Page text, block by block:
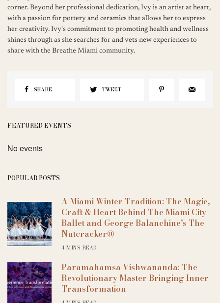
corner. Beyond her professional dedication, Ivy is an artist at heart,
with a passion for pottery and ceramics that allows her to express
her creativity. Ivy's commitment to promoting health and wellness
shines through as she searches for and vets new experiences to
share with the Breathe Miami community.
SHARE TWEET
FEATURED EVENTS
No events
POPULAR POSTS
A Miami Winter Tradition: The Magic,
Craft & Heart Behind The Miami City
Ballet and George Balanchine’s The
Nutcracker®
4 MINS READ
Paramahamsa Vishwananda: The
Revolutionary Master Bringing Inner
Transformation